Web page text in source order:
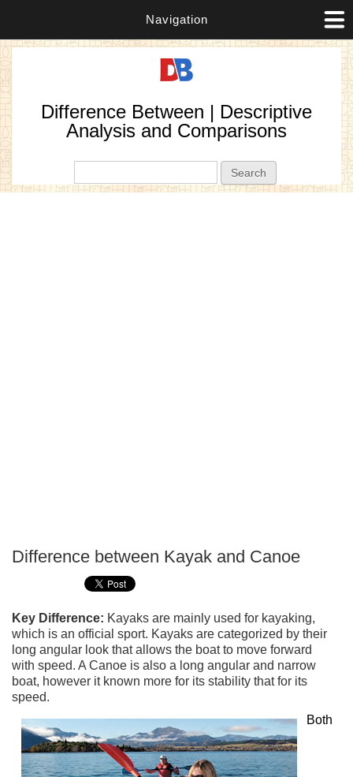
Navigation
Difference Between | Descriptive
Analysis and Comparisons
Difference between Kayak and Canoe
Key Difference: Kayaks are mainly used for kayaking,
which is an official sport. Kayaks are categorized by their
long angular look that allows the boat to move forward
with speed. A Canoe is also a long angular and narrow
boat, however it known more for its stability that for its
speed.
Both